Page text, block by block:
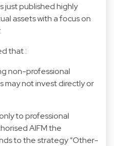
just published highly
assets with a focus on
that :
non-professional
may not invest directly or
to professional
AIFM the
to the strategy “Other-